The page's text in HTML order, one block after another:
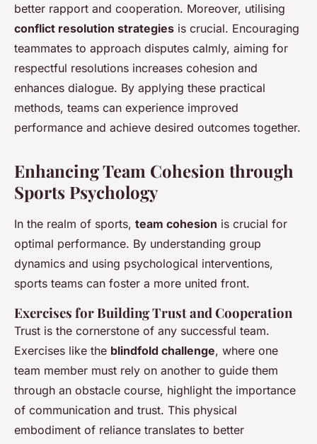
better rapport and cooperation. Moreover, utilising
conflict resolution strategies is crucial. Encouraging
teammates to approach disputes calmly, aiming for
respectful resolutions increases cohesion and
enhances dialogue. By applying these practical
methods, teams can experience improved
performance and achieve desired outcomes together.
Enhancing Team Cohesion through
Sports Psychology
In the realm of sports, team cohesion is crucial for
optimal performance. By understanding group
dynamics and using psychological interventions,
sports teams can foster a more united front.
Exercises for Building Trust and Cooperation
Trust is the cornerstone of any successful team.
Exercises like the blindfold challenge, where one
team member must rely on another to guide them
through an obstacle course, highlight the importance
of communication and trust. This physical
embodiment of reliance translates to better